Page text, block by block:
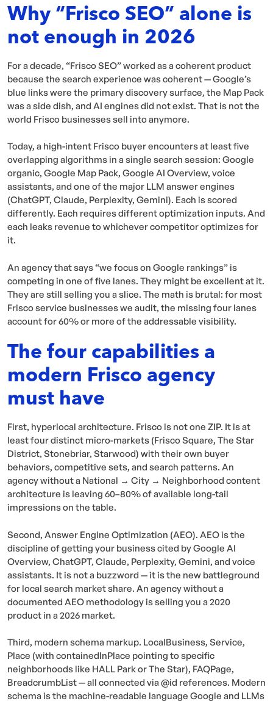
Why “Frisco SEO” alone is
not enough in 2026
For a decade, “Frisco SEO” worked as a coherent product
because the search experience was coherent — Google’s
blue links were the primary discovery surface, the Map Pack
was a side dish, and AI engines did not exist. That is not the
world Frisco businesses sell into anymore.
Today, a high-intent Frisco buyer encounters at least five
overlapping algorithms in a single search session: Google
organic, Google Map Pack, Google AI Overview, voice
assistants, and one of the major LLM answer engines
(ChatGPT, Claude, Perplexity, Gemini). Each is scored
differently. Each requires different optimization inputs. And
each leaks revenue to whichever competitor optimizes for
it.
An agency that says “we focus on Google rankings” is
competing in one of five lanes. They might be excellent at it.
They are still selling you a slice. The math is brutal: for most
Frisco service businesses we audit, the missing four lanes
account for 60% or more of the addressable visibility.
The four capabilities a
modern Frisco agency
must have
First, hyperlocal architecture. Frisco is not one ZIP. It is at
least four distinct micro-markets (Frisco Square, The Star
District, Stonebriar, Starwood) with their own buyer
behaviors, competitive sets, and search patterns. An
agency without a National → City → Neighborhood content
architecture is leaving 60–80% of available long-tail
impressions on the table.
Second, Answer Engine Optimization (AEO). AEO is the
discipline of getting your business cited by Google AI
Overview, ChatGPT, Claude, Perplexity, Gemini, and voice
assistants. It is not a buzzword — it is the new battleground
for local search market share. An agency without a
documented AEO methodology is selling you a 2020
product in a 2026 market.
Third, modern schema markup. LocalBusiness, Service,
Place (with containedInPlace pointing to specific
neighborhoods like HALL Park or The Star), FAQPage,
BreadcrumbList — all connected via @id references. Modern
schema is the machine-readable language Google and LLMs